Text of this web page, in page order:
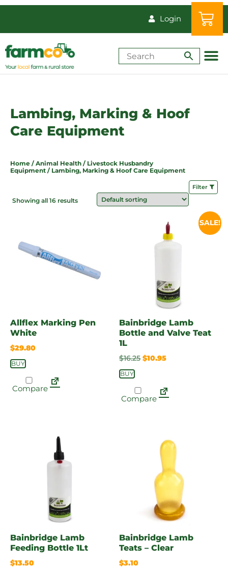
Login
Lambing, Marking & Hoof
Care Equipment
Home / Animal Health / Livestock Husbandry
Equipment / Lambing, Marking & Hoof Care Equipment
Filter
Showing all 16 results
Allflex Marking Pen
White
$29.80
BUY
Compare
SALE!
Bainbridge Lamb
Bottle and Valve Teat
1L
$16.25 $10.95
BUY
Compare
Bainbridge Lamb
Feeding Bottle 1Lt
$13.50
Bainbridge Lamb
Teats – Clear
$3.10